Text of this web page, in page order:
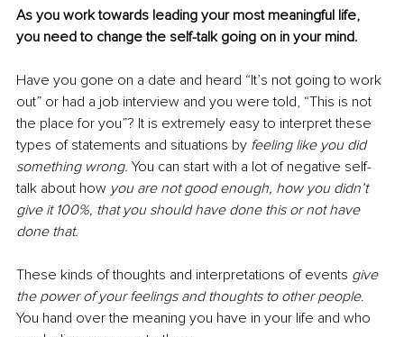
As you work towards leading your most meaningful life,
you need to change the self-talk going on in your mind.
Have you gone on a date and heard “It’s not going to work
out” or had a job interview and you were told, “This is not
the place for you”? It is extremely easy to interpret these
types of statements and situations by feeling like you did
something wrong. You can start with a lot of negative self-
talk about how you are not good enough, how you didn’t
give it 100%, that you should have done this or not have
done that.
These kinds of thoughts and interpretations of events give
the power of your feelings and thoughts to other people.
You hand over the meaning you have in your life and who